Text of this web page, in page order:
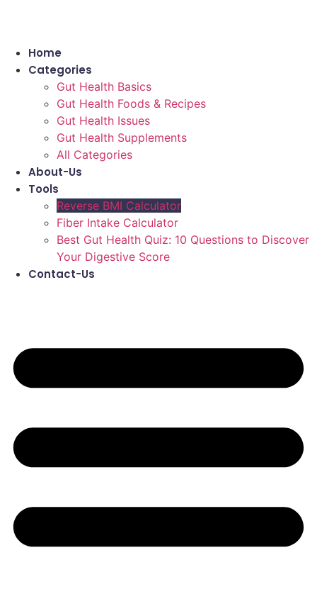
Home
Categories
Gut Health Basics
Gut Health Foods & Recipes
Gut Health Issues
Gut Health Supplements
All Categories
About-Us
Tools
Reverse BMI Calculator
Fiber Intake Calculator
Best Gut Health Quiz: 10 Questions to Discover
Your Digestive Score
Contact-Us